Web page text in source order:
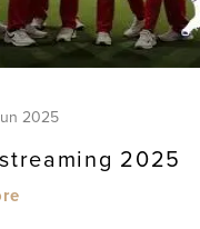
2025
2025